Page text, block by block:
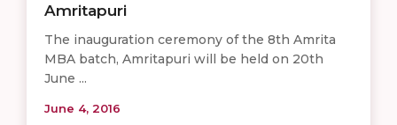
Amritapuri
The inauguration ceremony of the 8th Amrita
MBA batch, Amritapuri will be held on 20th
June ...
June 4, 2016